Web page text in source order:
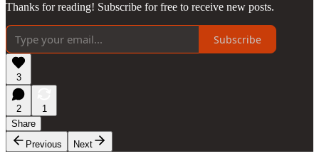
Thanks for reading! Subscribe for free to receive new posts.
Subscribe
3
2
1
Share
Previous
Next